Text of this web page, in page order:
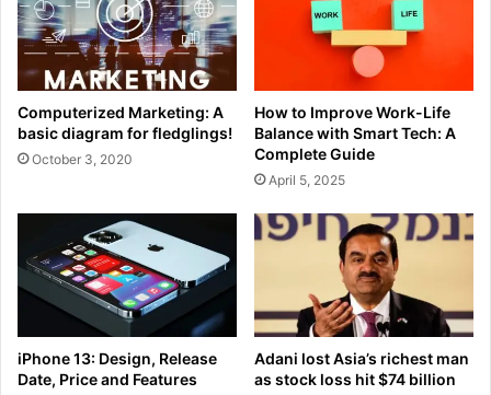
Computerized Marketing: A
basic diagram for fledglings!
October 3, 2020
How to Improve Work-Life
Balance with Smart Tech: A
Complete Guide
April 5, 2025
iPhone 13: Design, Release
Date, Price and Features
Adani lost Asia’s richest man
as stock loss hit $74 billion